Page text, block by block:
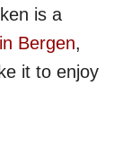
is a
Bergen,
it to enjoy